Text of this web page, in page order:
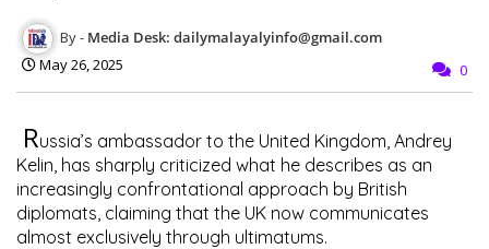
Media Desk: dailymalayalyinfo@gmail.com
May 26, 2025
0
Russia’s ambassador to the United Kingdom, Andrey
Kelin, has sharply criticized what he describes as an
increasingly confrontational approach by British
diplomats, claiming that the UK now communicates
almost exclusively through ultimatums.